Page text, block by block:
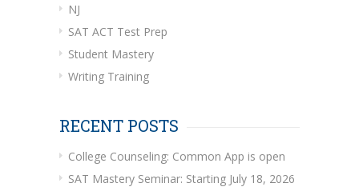
NJ
SAT ACT Test Prep
Student Mastery
Writing Training
RECENT POSTS
College Counseling: Common App is open
SAT Mastery Seminar: Starting July 18, 2026